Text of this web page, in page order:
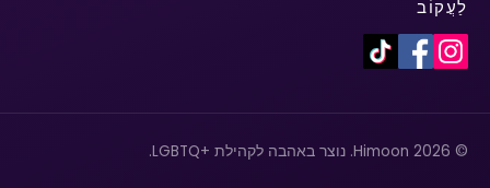
לַעֲקוֹב
© 2026 Himoon. נוצר באהבה לקהילת +LGBTQ.